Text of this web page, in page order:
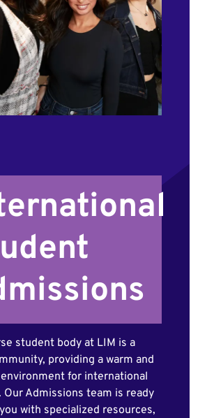
student body at LIM is a
providing a warm and
for international
Our Admissions team is ready
with specialized resources,